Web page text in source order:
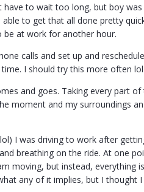
to wait too long, but boy
to get that all done pretty
be at work for another hour.
calls and set up and
I should try this more often lol
and goes. Taking every part of
moment and my surroundings
I was driving to work after
breathing on the ride. At one
moving, but instead, everything
any of it implies, but I thought